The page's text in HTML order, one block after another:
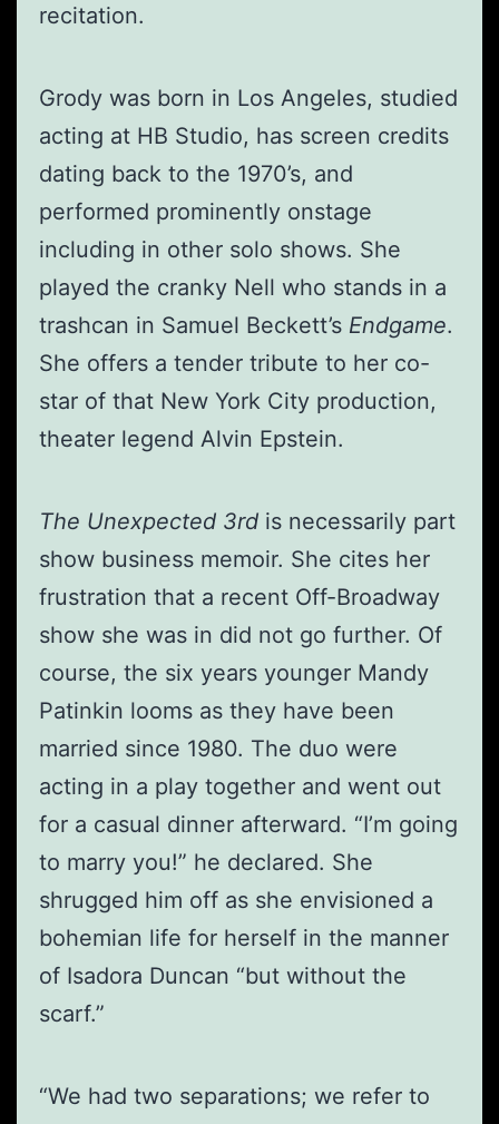
recitation.
Grody was born in Los Angeles, studied
acting at HB Studio, has screen credits
dating back to the 1970’s, and
performed prominently onstage
including in other solo shows. She
played the cranky Nell who stands in a
trashcan in Samuel Beckett’s Endgame.
She offers a tender tribute to her co-
star of that New York City production,
theater legend Alvin Epstein.
The Unexpected 3rd is necessarily part
show business memoir. She cites her
frustration that a recent Off-Broadway
show she was in did not go further. Of
course, the six years younger Mandy
Patinkin looms as they have been
married since 1980. The duo were
acting in a play together and went out
for a casual dinner afterward. “I’m going
to marry you!” he declared. She
shrugged him off as she envisioned a
bohemian life for herself in the manner
of Isadora Duncan “but without the
scarf.”
“We had two separations; we refer to